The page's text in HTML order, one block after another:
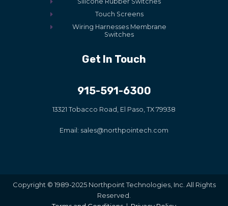
Touch Screens
Wiring Harnesses Membrane
Switches
Get In Touch
915-591-6300
13321 Tobacco Road, El Paso, TX 79938
Email: sales@northpointech.com
Copyright © 1989-2025 Northpoint Technologies, Inc. All Rights
Reserved.